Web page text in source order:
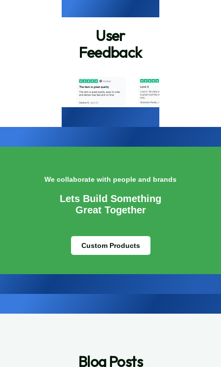
User
Feedback
We collaborate with people and brands
Lets Build Something
Great Together
Custom Products
Blog Posts